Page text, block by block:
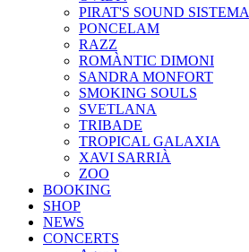
PIRAT'S SOUND SISTEMA
PONCELAM
RAZZ
ROMÀNTIC DIMONI
SANDRA MONFORT
SMOKING SOULS
SVETLANA
TRIBADE
TROPICAL GALAXIA
XAVI SARRIÀ
ZOO
BOOKING
SHOP
NEWS
CONCERTS